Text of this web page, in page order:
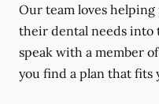
Our team loves
their dental needs into
speak with a member
you find a plan that fits